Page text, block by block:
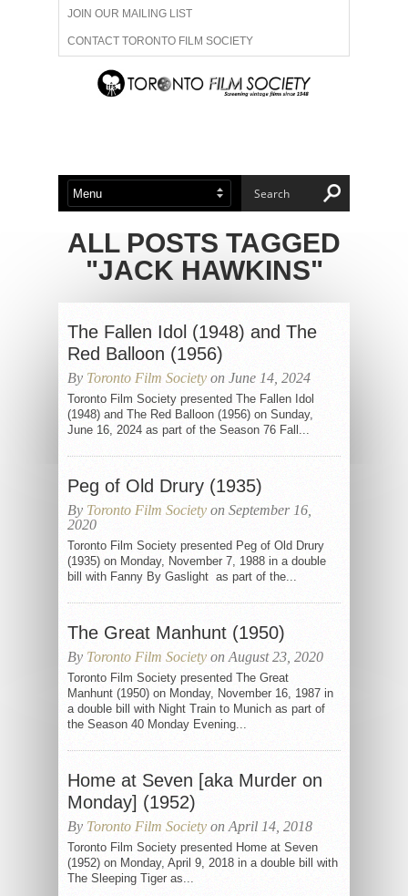
JOIN OUR MAILING LIST
CONTACT TORONTO FILM SOCIETY
ADVERTISE WITH US
ABOUT US MEMBERSHIP
ALL POSTS TAGGED
"JACK HAWKINS"
The Fallen Idol (1948) and The
Red Balloon (1956)
By Toronto Film Society on June 14, 2024
Toronto Film Society presented The Fallen Idol
(1948) and The Red Balloon (1956) on Sunday,
June 16, 2024 as part of the Season 76 Fall...
Peg of Old Drury (1935)
By Toronto Film Society on September 16,
2020
Toronto Film Society presented Peg of Old Drury
(1935) on Monday, November 7, 1988 in a double
bill with Fanny By Gaslight as part of the...
The Great Manhunt (1950)
By Toronto Film Society on August 23, 2020
Toronto Film Society presented The Great
Manhunt (1950) on Monday, November 16, 1987 in
a double bill with Night Train to Munich as part of
the Season 40 Monday Evening...
Home at Seven [aka Murder on
Monday] (1952)
By Toronto Film Society on April 14, 2018
Toronto Film Society presented Home at Seven
(1952) on Monday, April 9, 2018 in a double bill with
The Sleeping Tiger as...